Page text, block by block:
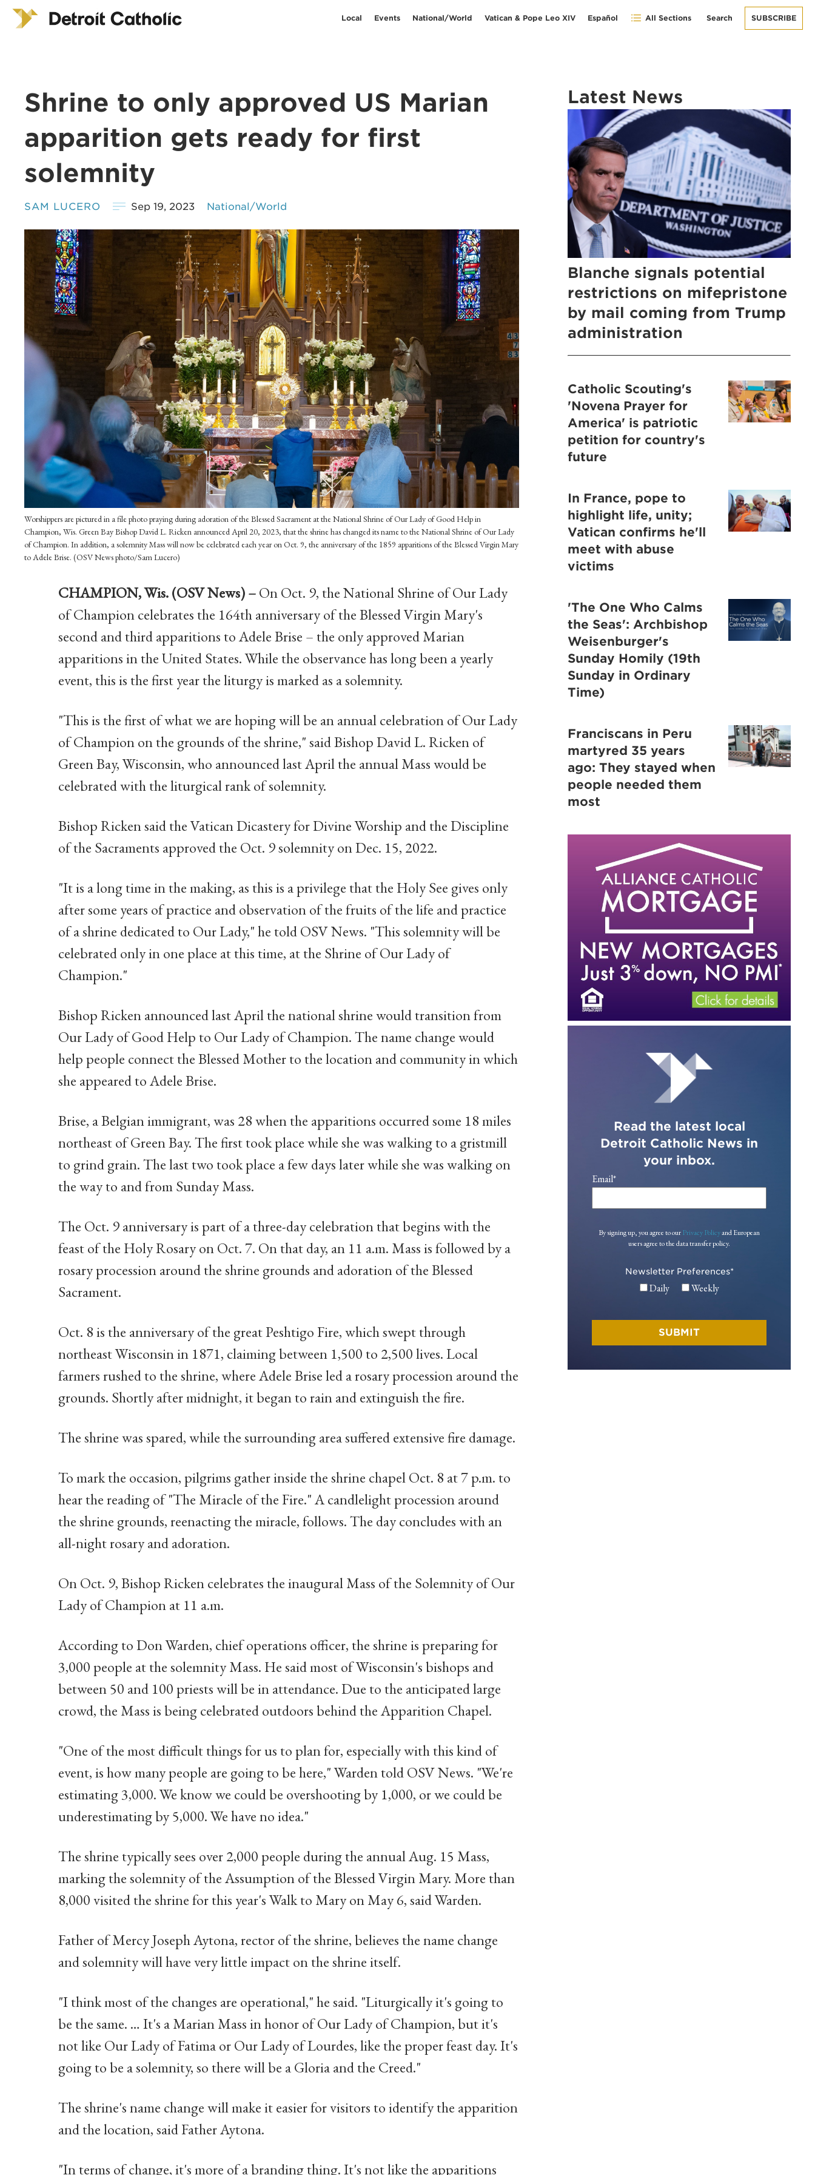
Local Events National/World Vatican & Pope Leo XIV Español All Sections Search SUBSCRIBE
Shrine to only approved US Marian
apparition gets ready for first
solemnity
SAM LUCERO Sep 19, 2023 National/World
Worshippers are pictured in a file photo praying during adoration of the Blessed Sacrament at the National Shrine of Our Lady of Good Help in
Champion, Wis. Green Bay Bishop David L. Ricken announced April 20, 2023, that the shrine has changed its name to the National Shrine of Our Lady
of Champion. In addition, a solemnity Mass will now be celebrated each year on Oct. 9, the anniversary of the 1859 apparitions of the Blessed Virgin Mary
to Adele Brise. (OSV News photo/Sam Lucero)
CHAMPION, Wis. (OSV News) –On Oct. 9, the National Shrine of Our Lady
of Champion celebrates the 164th anniversary of the Blessed Virgin Mary's
second and third apparitions to Adele Brise – the only approved Marian
apparitions in the United States. While the observance has long been a yearly
event, this is the first year the liturgy is marked as a solemnity.
"This is the first of what we are hoping will be an annual celebration of Our Lady
of Champion on the grounds of the shrine," said Bishop David L. Ricken of
Green Bay, Wisconsin, who announced last April the annual Mass would be
celebrated with the liturgical rank of solemnity.
Bishop Ricken said the Vatican Dicastery for Divine Worship and the Discipline
of the Sacraments approved the Oct. 9 solemnity on Dec. 15, 2022.
"It is a long time in the making, as this is a privilege that the Holy See gives only
after some years of practice and observation of the fruits of the life and practice
of a shrine dedicated to Our Lady," he told OSV News. "This solemnity will be
celebrated only in one place at this time, at the Shrine of Our Lady of
Champion."
Bishop Ricken announced last April the national shrine would transition from
Our Lady of Good Help to Our Lady of Champion. The name change would
help people connect the Blessed Mother to the location and community in which
she appeared to Adele Brise.
Brise, a Belgian immigrant, was 28 when the apparitions occurred some 18 miles
northeast of Green Bay. The first took place while she was walking to a gristmill
to grind grain. The last two took place a few days later while she was walking on
the way to and from Sunday Mass.
The Oct. 9 anniversary is part of a three-day celebration that begins with the
feast of the Holy Rosary on Oct. 7. On that day, an 11 a.m. Mass is followed by a
rosary procession around the shrine grounds and adoration of the Blessed
Sacrament.
Oct. 8 is the anniversary of the great Peshtigo Fire, which swept through
northeast Wisconsin in 1871, claiming between 1,500 to 2,500 lives. Local
farmers rushed to the shrine, where Adele Brise led a rosary procession around the
grounds. Shortly after midnight, it began to rain and extinguish the fire.
The shrine was spared, while the surrounding area suffered extensive fire damage.
To mark the occasion, pilgrims gather inside the shrine chapel Oct. 8 at 7 p.m. to
hear the reading of "The Miracle of the Fire." A candlelight procession around
the shrine grounds, reenacting the miracle, follows. The day concludes with an
all-night rosary and adoration.
On Oct. 9, Bishop Ricken celebrates the inaugural Mass of the Solemnity of Our
Lady of Champion at 11 a.m.
According to Don Warden, chief operations officer, the shrine is preparing for
3,000 people at the solemnity Mass. He said most of Wisconsin's bishops and
between 50 and 100 priests will be in attendance. Due to the anticipated large
crowd, the Mass is being celebrated outdoors behind the Apparition Chapel.
"One of the most difficult things for us to plan for, especially with this kind of
event, is how many people are going to be here," Warden told OSV News. "We're
estimating 3,000. We know we could be overshooting by 1,000, or we could be
underestimating by 5,000. We have no idea."
The shrine typically sees over 2,000 people during the annual Aug. 15 Mass,
marking the solemnity of the Assumption of the Blessed Virgin Mary. More than
8,000 visited the shrine for this year's Walk to Mary on May 6, said Warden.
Father of Mercy Joseph Aytona, rector of the shrine, believes the name change
and solemnity will have very little impact on the shrine itself.
"I think most of the changes are operational," he said. "Liturgically it's going to
be the same. … It's a Marian Mass in honor of Our Lady of Champion, but it's
not like Our Lady of Fatima or Our Lady of Lourdes, like the proper feast day. It's
going to be a solemnity, so there will be a Gloria and the Creed."
The shrine's name change will make it easier for visitors to identify the apparition
and the location, said Father Aytona.
"In terms of change, it's more of a branding thing. It's not like the apparitions
Latest News
Blanche signals potential
restrictions on mifepristone
by mail coming from Trump
administration
Catholic Scouting's
'Novena Prayer for
America' is patriotic
petition for country's
future
In France, pope to
highlight life, unity;
Vatican confirms he'll
meet with abuse
victims
'The One Who Calms
the Seas': Archbishop
Weisenburger's
Sunday Homily (19th
Sunday in Ordinary
Time)
Franciscans in Peru
martyred 35 years
ago: They stayed when
people needed them
most
Read the latest local
Detroit Catholic News in
your inbox.
Email*
By signing up, you agree to ourPrivacy Policyand European
users agree to the data transfer policy.
Newsletter Preferences*
Daily Weekly